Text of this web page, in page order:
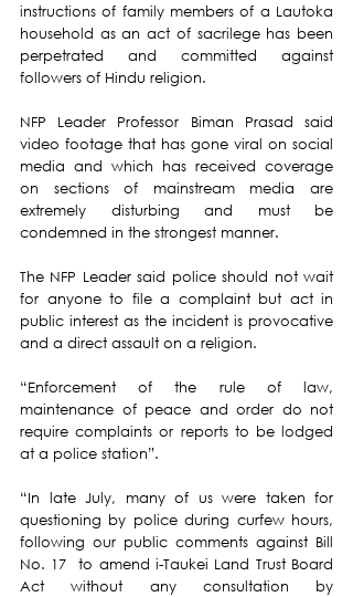
instructions of family members of a Lautoka
household as an act of sacrilege has been
perpetrated and committed against
followers of Hindu religion.
NFP Leader Professor Biman Prasad said
video footage that has gone viral on social
media and which has received coverage
on sections of mainstream media are
extremely disturbing and must be
condemned in the strongest manner.
The NFP Leader said police should not wait
for anyone to file a complaint but act in
public interest as the incident is provocative
and a direct assault on a religion.
“Enforcement of the rule of law,
maintenance of peace and order do not
require complaints or reports to be lodged
at a police station”.
“In late July, many of us were taken for
questioning by police during curfew hours,
following our public comments against Bill
No. 17  to amend i-Taukei Land Trust Board
Act without any consultation by